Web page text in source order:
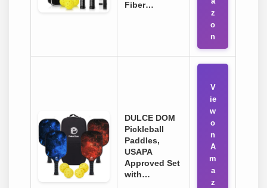
Fiber…
z
o
n
DULCE DOM
Pickleball
Paddles,
USAPA
Approved Set
with…
V
ie
w
o
n
A
m
a
z